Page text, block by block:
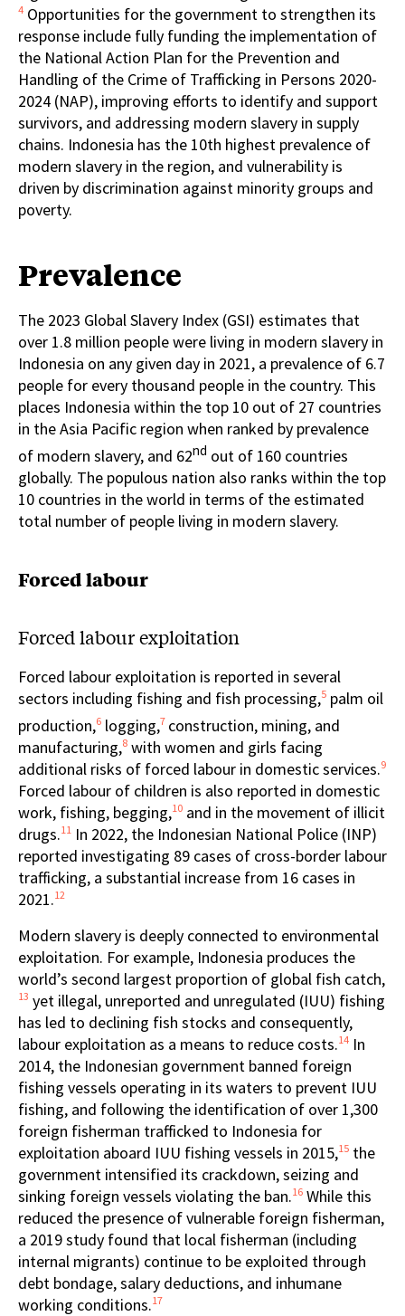
4 Opportunities for the government to strengthen its
response include fully funding the implementation of
the National Action Plan for the Prevention and
Handling of the Crime of Trafficking in Persons 2020-
2024 (NAP), improving efforts to identify and support
survivors, and addressing modern slavery in supply
chains. Indonesia has the 10th highest prevalence of
modern slavery in the region, and vulnerability is
driven by discrimination against minority groups and
poverty.
Prevalence
The 2023 Global Slavery Index (GSI) estimates that
over 1.8 million people were living in modern slavery in
Indonesia on any given day in 2021, a prevalence of 6.7
people for every thousand people in the country. This
places Indonesia within the top 10 out of 27 countries
in the Asia Pacific region when ranked by prevalence
of modern slavery, and 62nd out of 160 countries
globally. The populous nation also ranks within the top
10 countries in the world in terms of the estimated
total number of people living in modern slavery.
Forced labour
Forced labour exploitation
Forced labour exploitation is reported in several
sectors including fishing and fish processing,5 palm oil
production,6 logging,7 construction, mining, and
manufacturing,8 with women and girls facing
additional risks of forced labour in domestic services.9
Forced labour of children is also reported in domestic
work, fishing, begging,10 and in the movement of illicit
drugs.11 In 2022, the Indonesian National Police (INP)
reported investigating 89 cases of cross-border labour
trafficking, a substantial increase from 16 cases in
2021.12
Modern slavery is deeply connected to environmental
exploitation. For example, Indonesia produces the
world’s second largest proportion of global fish catch,
13 yet illegal, unreported and unregulated (IUU) fishing
has led to declining fish stocks and consequently,
labour exploitation as a means to reduce costs.14 In
2014, the Indonesian government banned foreign
fishing vessels operating in its waters to prevent IUU
fishing, and following the identification of over 1,300
foreign fisherman trafficked to Indonesia for
exploitation aboard IUU fishing vessels in 2015,15 the
government intensified its crackdown, seizing and
sinking foreign vessels violating the ban.16 While this
reduced the presence of vulnerable foreign fisherman,
a 2019 study found that local fisherman (including
internal migrants) continue to be exploited through
debt bondage, salary deductions, and inhumane
working conditions.17